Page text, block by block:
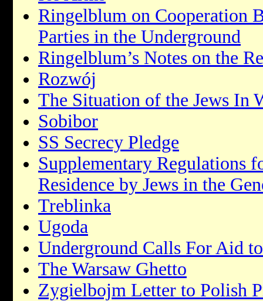
Ringelblum on Cooperation
Parties in the Underground
Ringelblum’s Notes on the
Rozwój
The Situation of the Jews In
Sobibor
SS Secrecy Pledge
Supplementary Regulations
Residence by Jews in the
Treblinka
Ugoda
Underground Calls For Aid
The Warsaw Ghetto
Zygielbojm Letter to Polish